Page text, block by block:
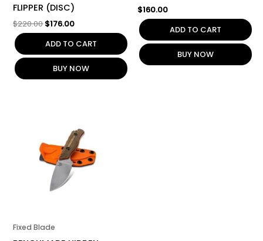
FLIPPER (DISC)
$220.00$176.00
ADD TO CART
BUY NOW
$160.00
ADD TO CART
BUY NOW
Fixed Blade